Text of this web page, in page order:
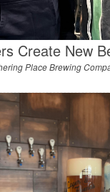
Create New
Place Brewing